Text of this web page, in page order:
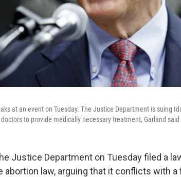
at an event on Tuesday. The Justice Department is suing
to provide medically necessary treatment, Garland said
Justice Department on Tuesday filed a
abortion law, arguing that it conflicts with a